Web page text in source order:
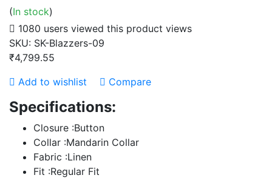
(In stock)
1080 users viewed this product views
SKU: SK-Blazzers-09
₹4,799.55
Add to wishlist
Compare
Specifications:
Closure :Button
Collar :Mandarin Collar
Fabric :Linen
Fit :Regular Fit